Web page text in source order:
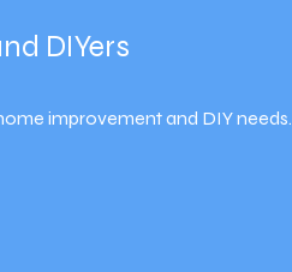
DIYers
improvement and DIY needs.